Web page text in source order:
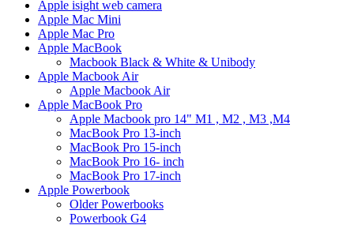
Apple isight web camera
Apple Mac Mini
Apple Mac Pro
Apple MacBook
Macbook Black & White & Unibody
Apple Macbook Air
Apple Macbook Air
Apple MacBook Pro
Apple Macbook pro 14" M1 , M2 , M3 ,M4
MacBook Pro 13-inch
MacBook Pro 15-inch
MacBook Pro 16- inch
MacBook Pro 17-inch
Apple Powerbook
Older Powerbooks
Powerbook G4